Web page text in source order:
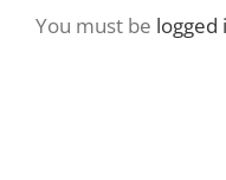
You must be logged